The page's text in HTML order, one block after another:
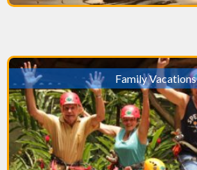
Family Vacations